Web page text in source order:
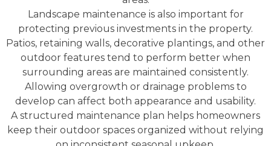
Landscape maintenance is also important for
protecting previous investments in the property.
Patios, retaining walls, decorative plantings, and other
outdoor features tend to perform better when
surrounding areas are maintained consistently.
Allowing overgrowth or drainage problems to
develop can affect both appearance and usability.
A structured maintenance plan helps homeowners
keep their outdoor spaces organized without relying